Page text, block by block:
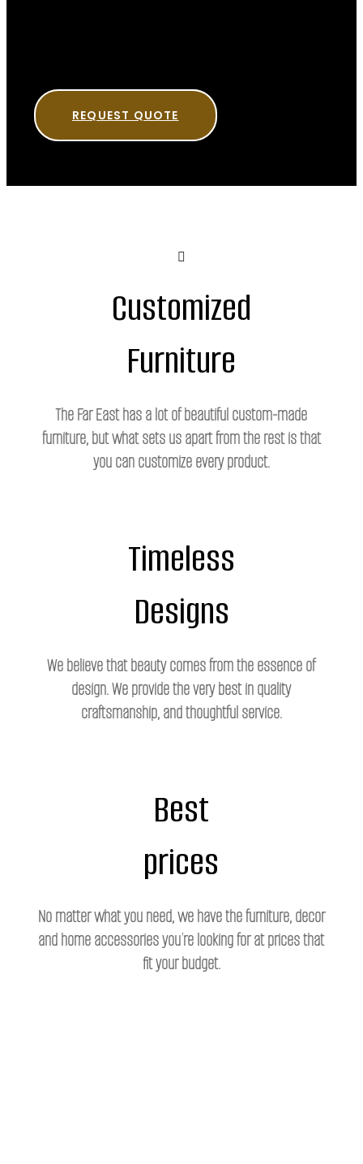
REQUEST QUOTE
Customized
Furniture
The Far East has a lot of beautiful custom-made
furniture, but what sets us apart from the rest is that
you can customize every product.
Timeless
Designs
We believe that beauty comes from the essence of
design. We provide the very best in quality
craftsmanship, and thoughtful service.
Best
prices
No matter what you need, we have the furniture, decor
and home accessories you're looking for at prices that
fit your budget.